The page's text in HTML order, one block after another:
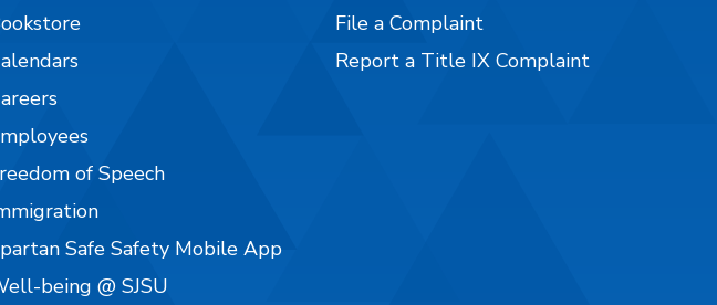
of Speech
Safe Safety Mobile App
being @ SJSU
File a Complaint
Report a Title IX Complaint